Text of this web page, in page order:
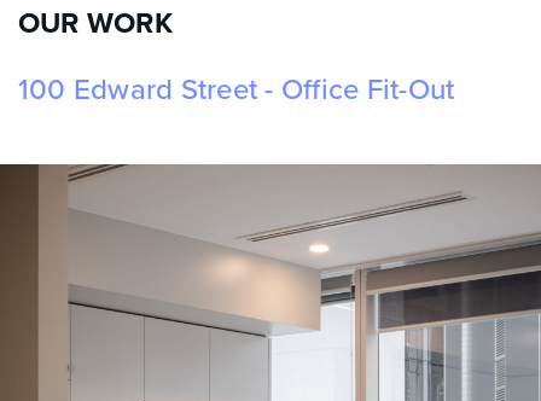
OUR WORK
100 Edward Street - Office Fit-Out